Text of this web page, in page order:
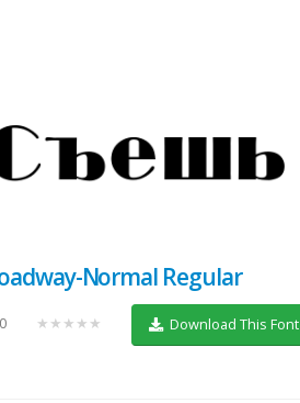
Normal Regular
★★★★★ Download This Font